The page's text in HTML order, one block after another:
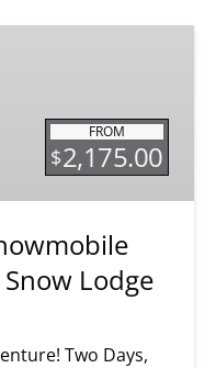
FROM
$2,175.00
Lodge
Two Days,